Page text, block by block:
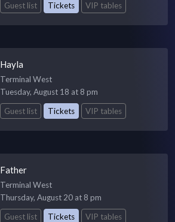
Guest list
Tickets VIP tables
Hayla
Terminal West
Tuesday, August 18 at 8 pm
Guest list
Tickets VIP tables
Father
Terminal West
Thursday, August 20 at 8 pm
Guest list
Tickets VIP tables